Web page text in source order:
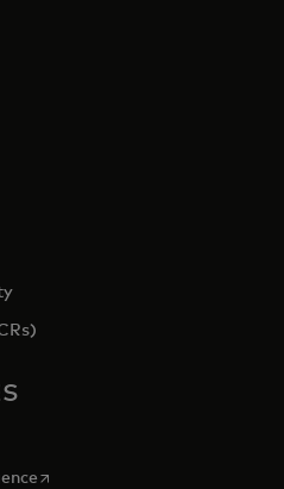
tab
opens in a new tab